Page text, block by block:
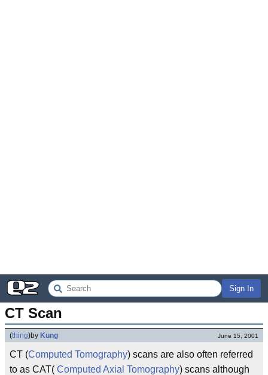
Sign In
CT Scan
(thing)by Kung June 15, 2001
CT (Computed Tomography) scans are also often referred
to as CAT( Computed Axial Tomography) scans although